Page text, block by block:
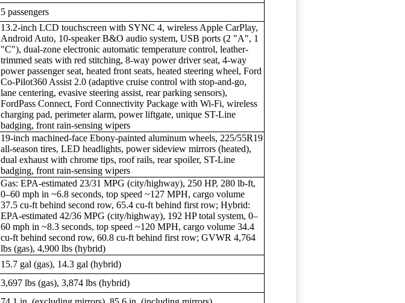
5 passengers
13.2-inch LCD touchscreen with SYNC 4, wireless Apple CarPlay,
Android Auto, 10-speaker B&O audio system, USB ports (2 "A", 1
"C"), dual-zone electronic automatic temperature control, leather-
trimmed seats with red stitching, 8-way power driver seat, 4-way
power passenger seat, heated front seats, heated steering wheel, Ford
Co-Pilot360 Assist 2.0 (adaptive cruise control with stop-and-go,
lane centering, evasive steering assist, rear parking sensors),
FordPass Connect, Ford Connectivity Package with Wi-Fi, wireless
charging pad, perimeter alarm, power liftgate, unique ST-Line
badging, front rain-sensing wipers
19-inch machined-face Ebony-painted aluminum wheels, 225/55R19
all-season tires, LED headlights, power sideview mirrors (heated),
dual exhaust with chrome tips, roof rails, rear spoiler, ST-Line
badging, front rain-sensing wipers
Gas: EPA-estimated 23/31 MPG (city/highway), 250 HP, 280 lb-ft,
0–60 mph in ~6.8 seconds, top speed ~127 MPH, cargo volume
37.5 cu-ft behind second row, 65.4 cu-ft behind first row; Hybrid:
EPA-estimated 42/36 MPG (city/highway), 192 HP total system, 0–
60 mph in ~8.3 seconds, top speed ~120 MPH, cargo volume 34.4
cu-ft behind second row, 60.8 cu-ft behind first row; GVWR 4,764
lbs (gas), 4,900 lbs (hybrid)
15.7 gal (gas), 14.3 gal (hybrid)
3,697 lbs (gas), 3,874 lbs (hybrid)